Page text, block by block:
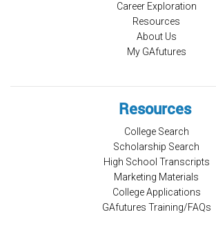
Career Exploration
Resources
About Us
My GAfutures
Resources
College Search
Scholarship Search
High School Transcripts
Marketing Materials
College Applications
GAfutures Training/FAQs